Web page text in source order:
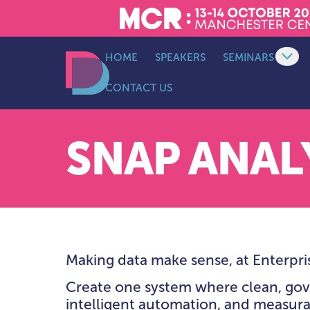
HOME SPEAKERS SEMINARS
AI, ANALYTICS &
INTELLIGENCE
INTEGRATION &
AUTOMATION
CONTACT US
SNAP
Making data make sense, at
Create one system where clean,
intelligent automation, and